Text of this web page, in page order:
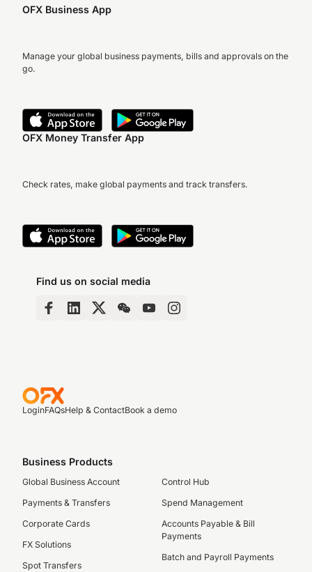
OFX Business App
Manage your global business payments, bills and approvals on the
go.
OFX Money Transfer App
Check rates, make global payments and track transfers.
Find us on social media
LoginFAQsHelp & ContactBook a demo
Business Products
Global Business Account
Payments & Transfers
Corporate Cards
FX Solutions
Spot Transfers
Control Hub
Spend Management
Accounts Payable & Bill
Payments
Batch and Payroll Payments